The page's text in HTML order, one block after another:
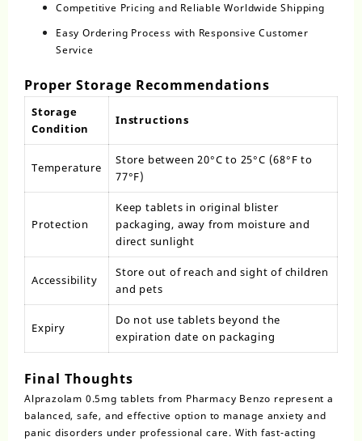
Competitive Pricing and Reliable Worldwide Shipping
Easy Ordering Process with Responsive Customer
Service
Proper Storage Recommendations
Storage
Condition
Instructions
Temperature
Store between 20°C to 25°C (68°F to
77°F)
Protection
Keep tablets in original blister
packaging, away from moisture and
direct sunlight
Accessibility
Store out of reach and sight of children
and pets
Expiry
Do not use tablets beyond the
expiration date on packaging
Final Thoughts
Alprazolam 0.5mg tablets from Pharmacy Benzo represent a
balanced, safe, and effective option to manage anxiety and
panic disorders under professional care. With fast-acting